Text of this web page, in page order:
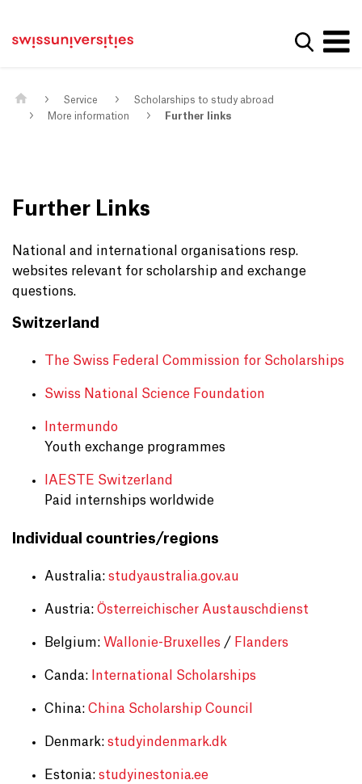
Main Navigation
Content
Meta Navigation
Show
Service
Scholarships to study abroad
More information
Further links
Further Links
National and international organisations resp.
websites relevant for scholarship and exchange
questions.
Switzerland
The Swiss Federal Commission for Scholarships
Swiss National Science Foundation
Intermundo
Youth exchange programmes
IAESTE Switzerland
Paid internships worldwide
Individual countries/regions
Australia: studyaustralia.gov.au
Austria: Österreichischer Austauschdienst
Belgium: Wallonie-Bruxelles / Flanders
Canda: International Scholarships
China: China Scholarship Council
Denmark: studyindenmark.dk
Estonia: studyinestonia.ee